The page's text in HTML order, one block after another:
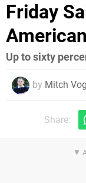
Friday
Up to sixty
by Mitch
Share: